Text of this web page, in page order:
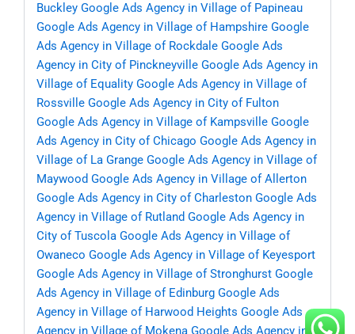
Buckley Google Ads Agency in Village of Papineau
Google Ads Agency in Village of Hampshire Google
Ads Agency in Village of Rockdale Google Ads
Agency in City of Pinckneyville Google Ads Agency in
Village of Equality Google Ads Agency in Village of
Rossville Google Ads Agency in City of Fulton
Google Ads Agency in Village of Kampsville Google
Ads Agency in City of Chicago Google Ads Agency in
Village of La Grange Google Ads Agency in Village of
Maywood Google Ads Agency in Village of Allerton
Google Ads Agency in City of Charleston Google Ads
Agency in Village of Rutland Google Ads Agency in
City of Tuscola Google Ads Agency in Village of
Owaneco Google Ads Agency in Village of Keyesport
Google Ads Agency in Village of Stronghurst Google
Ads Agency in Village of Edinburg Google Ads
Agency in Village of Harwood Heights Google Ads